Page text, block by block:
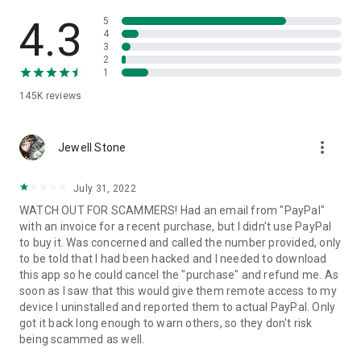
• App list (Start/Uninstall apps)
• Push and pull Wi-Fi settings
• View system diagnostic information
• Store confidential information into the device clipboard
1. Your session partner will send you a personal link to the
QuickSupport application. Clicking the link will start the app
2. Open the QuickSupport app on your device.
3. You will see a prompt to join a session created by your
remote partner.
4. When you accept the connection, the remote session will
begin.
4.3
145K reviews
5
4
3
2
1
Jewell Stone more_vert
July 31, 2022
WATCH OUT FOR SCAMMERS! Had an email from "PayPal"
with an invoice for a recent purchase, but I didn't use PayPal
to buy it. Was concerned and called the number provided, only
to be told that I had been hacked and I needed to download
this app so he could cancel the "purchase" and refund me. As
soon as I saw that this would give them remote access to my
device I uninstalled and reported them to actual PayPal. Only
got it back long enough to warn others, so they don't risk
being scammed as well.